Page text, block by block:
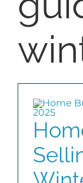
BLOG
ABOUT
CONTACT